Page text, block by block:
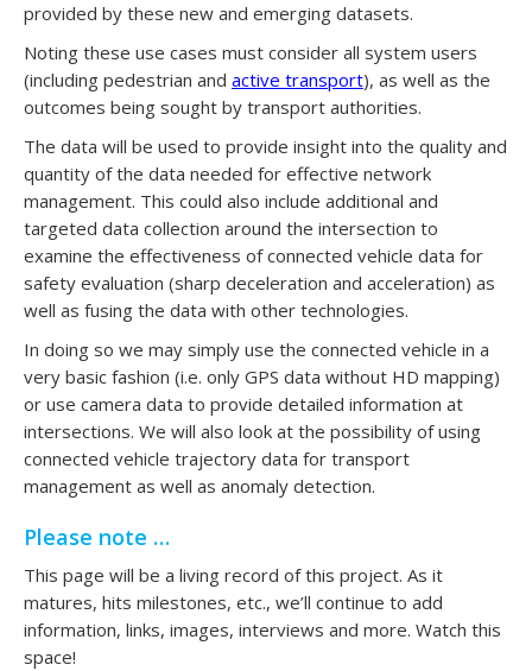
provided by these new and emerging datasets.
Noting these use cases must consider all system users
(including pedestrian and active transport), as well as the
outcomes being sought by transport authorities.
The data will be used to provide insight into the quality and
quantity of the data needed for effective network
management. This could also include additional and
targeted data collection around the intersection to
examine the effectiveness of connected vehicle data for
safety evaluation (sharp deceleration and acceleration) as
well as fusing the data with other technologies.
In doing so we may simply use the connected vehicle in a
very basic fashion (i.e. only GPS data without HD mapping)
or use camera data to provide detailed information at
intersections. We will also look at the possibility of using
connected vehicle trajectory data for transport
management as well as anomaly detection.
Please note …
This page will be a living record of this project. As it
matures, hits milestones, etc., we’ll continue to add
information, links, images, interviews and more. Watch this
space!